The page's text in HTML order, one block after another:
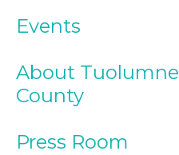
Events
About Tuolumne
County
Press Room